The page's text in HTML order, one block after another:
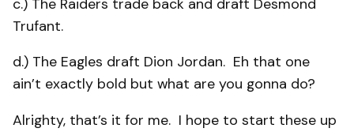
c.) The Raiders trade back and draft Desmond
Trufant.
d.) The Eagles draft Dion Jordan. Eh that one
ain’t exactly bold but what are you gonna do?
Alrighty, that’s it for me. I hope to start these up